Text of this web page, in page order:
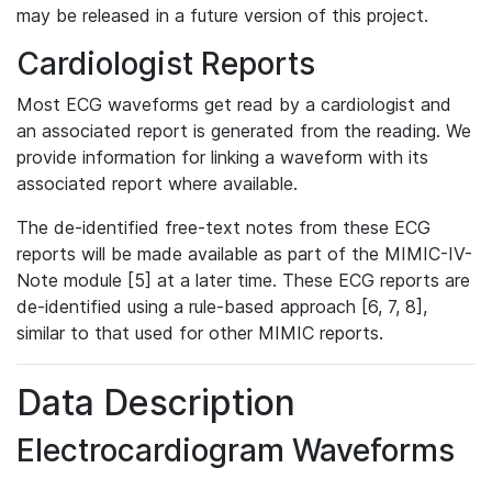
may be released in a future version of this project.
Cardiologist Reports
Most ECG waveforms get read by a cardiologist and
an associated report is generated from the reading. We
provide information for linking a waveform with its
associated report where available.
The de-identified free-text notes from these ECG
reports will be made available as part of the MIMIC-IV-
Note module [5] at a later time. These ECG reports are
de-identified using a rule-based approach [6, 7, 8],
similar to that used for other MIMIC reports.
Data Description
Electrocardiogram Waveforms